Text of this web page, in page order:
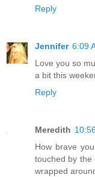
Reply
Jennifer 6:09
Love you so
a bit this
Reply
Meredith
How brave
touched by the
wrapped